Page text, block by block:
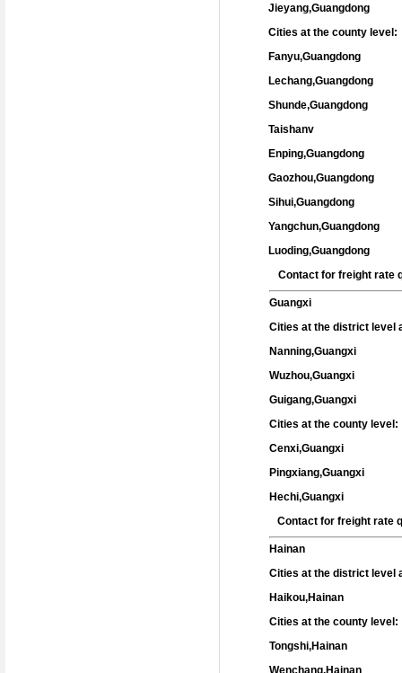
Jieyang,Guangdong
Cities at the county level:
Fanyu,Guangdong
Lechang,Guangdong
Shunde,Guangdong
Taishanv
Enping,Guangdong
Gaozhou,Guangdong
Sihui,Guangdong
Yangchun,Guangdong
Luoding,Guangdong
Contact for freight rate
Guangxi
Cities at the district level
Nanning,Guangxi
Wuzhou,Guangxi
Guigang,Guangxi
Cities at the county level:
Cenxi,Guangxi
Pingxiang,Guangxi
Hechi,Guangxi
Contact for freight rate
Hainan
Cities at the district level
Haikou,Hainan
Cities at the county level:
Tongshi,Hainan
Wenchang,Hainan